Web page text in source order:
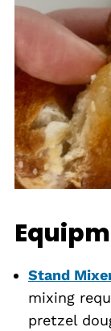
Stand
mixing
pretzel